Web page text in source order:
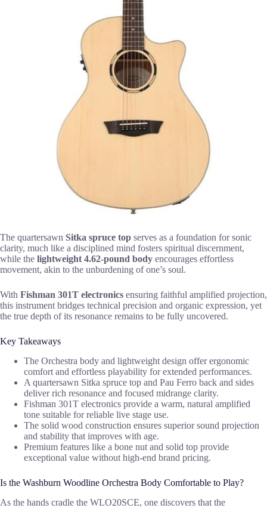
The quartersawn Sitka spruce top serves as a foundation for sonic
clarity, much like a disciplined mind fosters spiritual discernment,
while the lightweight 4.62-pound body encourages effortless
movement, akin to the unburdening of one’s soul.
With Fishman 301T electronics ensuring faithful amplified projection,
this instrument bridges technical precision and organic expression, yet
the true depth of its resonance remains to be fully uncovered.
Key Takeaways
The Orchestra body and lightweight design offer ergonomic
comfort and effortless playability for extended performances.
A quartersawn Sitka spruce top and Pau Ferro back and sides
deliver rich resonance and focused midrange clarity.
Fishman 301T electronics provide a warm, natural amplified
tone suitable for reliable live stage use.
The solid wood construction ensures superior sound projection
and stability that improves with age.
Premium features like a bone nut and solid top provide
exceptional value without high-end brand pricing.
Is the Washburn Woodline Orchestra Body Comfortable to Play?
As the hands cradle the WLO20SCE, one discovers that the